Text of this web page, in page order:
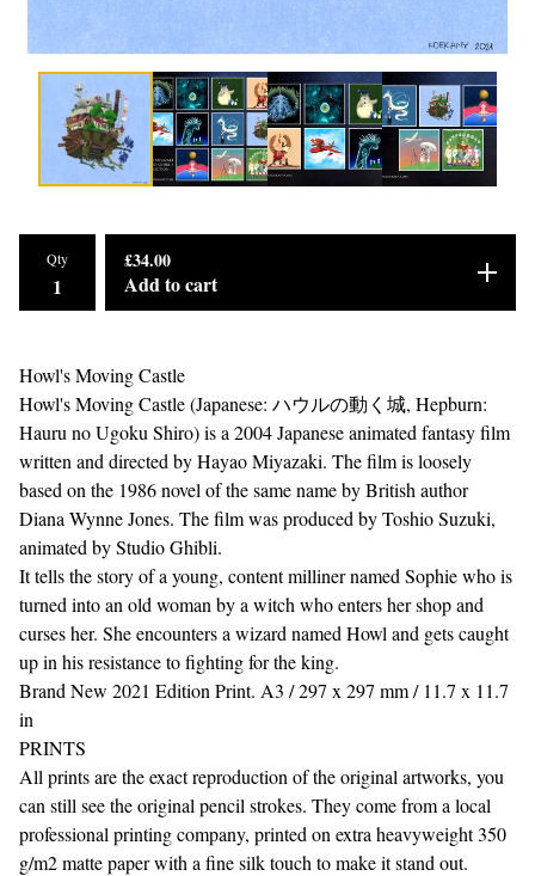
Qty £34.00
Add to cart
Howl's Moving Castle
Howl's Moving Castle (Japanese: ハウルの動く城, Hepburn:
Hauru no Ugoku Shiro) is a 2004 Japanese animated fantasy film
written and directed by Hayao Miyazaki. The film is loosely
based on the 1986 novel of the same name by British author
Diana Wynne Jones. The film was produced by Toshio Suzuki,
animated by Studio Ghibli.
It tells the story of a young, content milliner named Sophie who is
turned into an old woman by a witch who enters her shop and
curses her. She encounters a wizard named Howl and gets caught
up in his resistance to fighting for the king.
Brand New 2021 Edition Print. A3 / 297 x 297 mm / 11.7 x 11.7
in
PRINTS
All prints are the exact reproduction of the original artworks, you
can still see the original pencil strokes. They come from a local
professional printing company, printed on extra heavyweight 350
g/m2 matte paper with a fine silk touch to make it stand out.